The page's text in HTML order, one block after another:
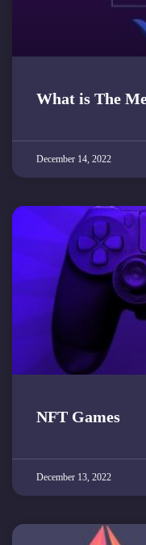
What is The
December 14, 2022
NFT Games
December 13, 2022